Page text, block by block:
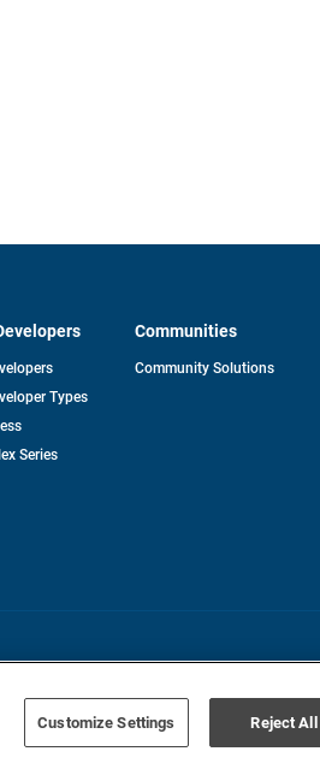
Types
Series
Communities
Community Solutions
Customize Settings Reject All